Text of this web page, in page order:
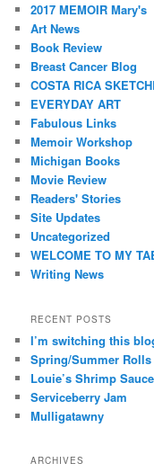
2017 MEMOIR Mary's
Art News
Book Review
Breast Cancer Blog
COSTA RICA
EVERYDAY ART
Fabulous Links
Memoir Workshop
Michigan Books
Movie Review
Readers' Stories
Site Updates
Uncategorized
WELCOME TO MY
Writing News
RECENT POSTS
I’m switching this
Spring/Summer Rolls
Louie’s Shrimp Sauce
Serviceberry Jam
Mulligatawny
ARCHIVES